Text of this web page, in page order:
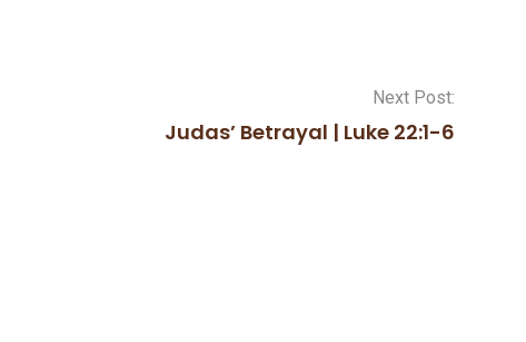
Next Post:
Judas’ Betrayal | Luke 22:1-6